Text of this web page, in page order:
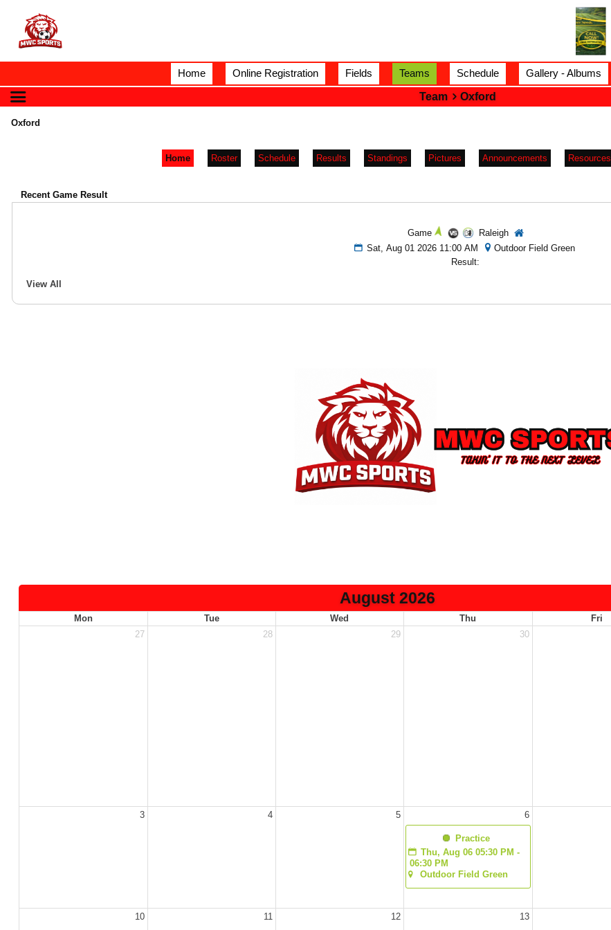
Home Online Registration Fields Teams Schedule Gallery - Albums
Team
Oxford
Oxford
Home Roster Schedule Results Standings Pictures Announcements Resources
Recent Game Result
Game
Raleigh
Sat, Aug 01 2026 11:00 AM
Outdoor Field Green
Result:
View All
August 2026
Mon
Tue Wed Thu Fri
27
28 29 30
3 4 5 6
Practice
Thu, Aug 06 05:30 PM -
06:30 PM
Outdoor Field Green
10 11 12 13